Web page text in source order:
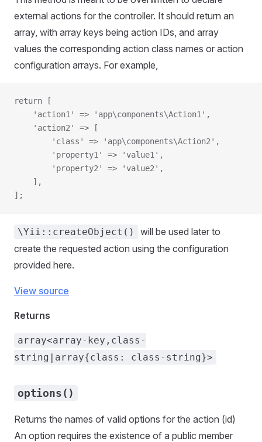
external actions for the controller. It should return an
array, with array keys being action IDs, and array
values the corresponding action class names or action
configuration arrays. For example,
return [
    'action1' => 'app\components\Action1',
    'action2' => [
        'class' => 'app\components\Action2',
        'property1' => 'value1',
        'property2' => 'value2',
    ],
];
\Yii::createObject()
will be used later to
create the requested action using the configuration
provided here.
View source
Returns
array<array-key,class-
string|array{class: class-string}>
options()
Returns the names of valid options for the action (id)
An option requires the existence of a public member